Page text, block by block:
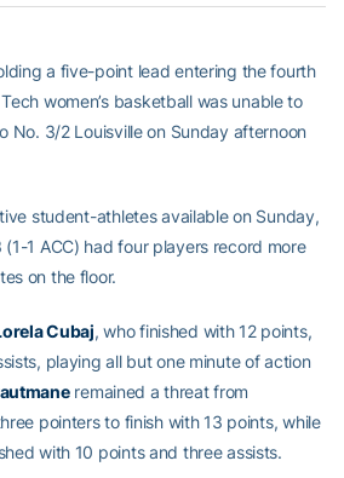
a five-point lead entering the fourth
women’s basketball was unable to
No. 3/2 Louisville on Sunday afternoon
student-athletes available on Sunday,
1 ACC) had four players record more
on the floor.
Cubaj, who finished with 12 points,
playing all but one minute of action
remained a threat from
pointers to finish with 13 points, while
with 10 points and three assists.